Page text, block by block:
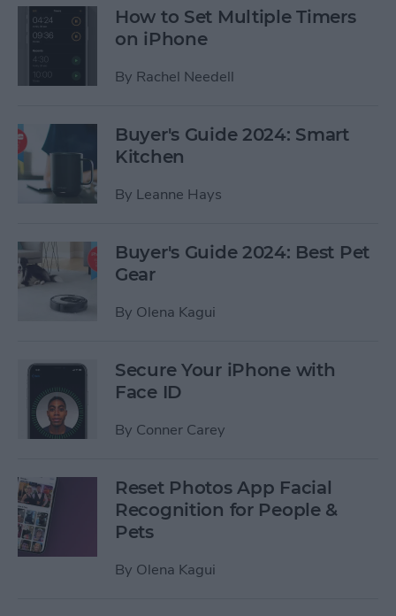
How to Set Multiple Timers
on iPhone
By Rachel Needell
Buyer's Guide 2024: Smart
Kitchen
By Leanne Hays
Buyer's Guide 2024: Best Pet
Gear
By Olena Kagui
Secure Your iPhone with
Face ID
By Conner Carey
Reset Photos App Facial
Recognition for People &
Pets
By Olena Kagui